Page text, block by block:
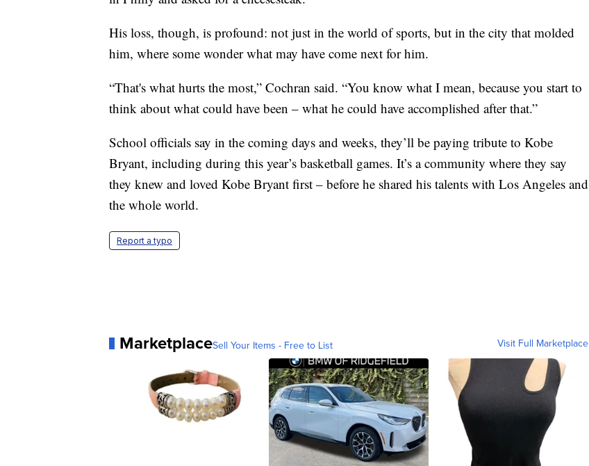
His loss, though, is profound: not just in the world of sports, but in the city that molded
him, where some wonder what may have come next for him.
“That's what hurts the most,” Cochran said. “You know what I mean, because you start to
think about what could have been – what he could have accomplished after that.”
School officials say in the coming days and weeks, they’ll be paying tribute to Kobe
Bryant, including during this year’s basketball games. It’s a community where they say
they knew and loved Kobe Bryant first – before he shared his talents with Los Angeles and
the whole world.
Report a typo
MarketplaceSell Your Items - Free to List Visit Full Marketplace